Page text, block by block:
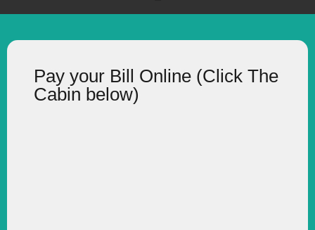
Pay your Bill Online (Click The
Cabin below)